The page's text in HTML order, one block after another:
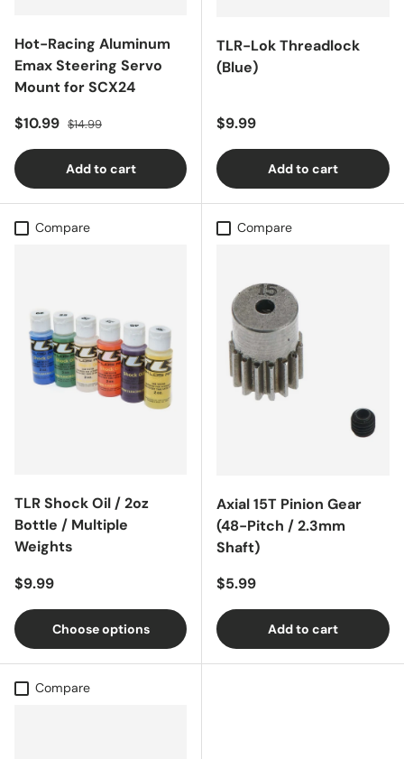
Hot-Racing Aluminum
Emax Steering Servo
Mount for SCX24
Sale price
$10.99 Regular price
$14.99
Add to cart
TLR-Lok Threadlock
(Blue)
Regular price
$9.99
Add to cart
Compare
TLR Shock Oil / 2oz
Bottle / Multiple
Weights
Regular price
$9.99
Choose options
Compare
Axial 15T Pinion Gear
(48-Pitch / 2.3mm
Shaft)
Regular price
$5.99
Add to cart
Compare